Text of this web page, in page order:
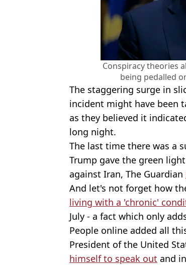
Conspiracy theories
being pedalled
The staggering surge in
incident might have been
as they believed it
long night.
The last time there was a
Trump gave the green
against Iran, The Guardian
And let's not forget how
living with a 'chronic'
July - a fact which only
People online added all
President of the United
himself to speak out and